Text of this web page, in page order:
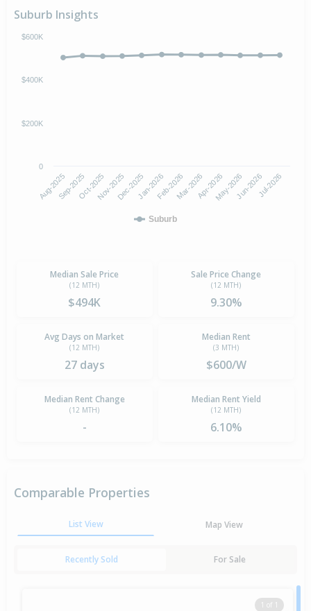
Suburb Insights
Suburb
Aug-2025Sep-2025Oct-2025Nov-2025Dec-2025Jan-2026Feb-2026Mar-2026Apr-2026May-2026Jun-2026Jul-2026
0
$200K
$400K
$600K
Median Sale Price
(12 MTH)
$494K
Sale Price Change
(12 MTH)
9.30%
Avg Days on Market
(12 MTH)
27 days
Median Rent
(3 MTH)
$600/W
Median Rent Change
(12 MTH)
-
Median Rent Yield
(12 MTH)
6.10%
Comparable Properties
List View Map View
Recently Sold For Sale
1 of 1